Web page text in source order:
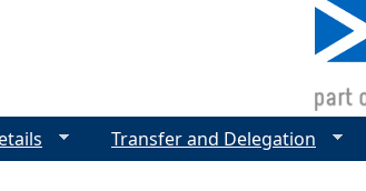
Transfer and Delegation